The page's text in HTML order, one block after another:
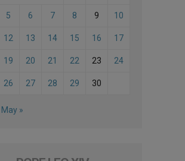
5 6 7 8 9 10
12 13 14 15 16 17
19 20 21 22 23 24
26 27 28 29 30
May »